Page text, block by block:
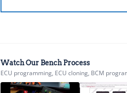
Watch Our Bench Process
ECU programming, ECU cloning, BCM